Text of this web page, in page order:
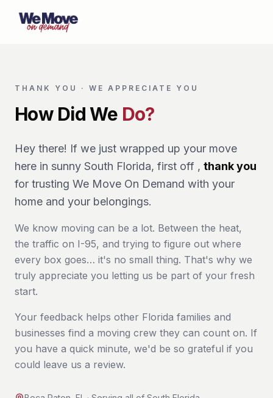
THANK YOU · WE APPRECIATE YOU
How Did We Do?
Hey there! If we just wrapped up your move
here in sunny South Florida, first off , thank you
for trusting We Move On Demand with your
home and your belongings.
We know moving can be a lot. Between the heat,
the traffic on I-95, and trying to figure out where
every box goes… it's no small thing. That's why we
truly appreciate you letting us be part of your fresh
start.
Your feedback helps other Florida families and
businesses find a moving crew they can count on. If
you have a quick minute, we'd be so grateful if you
could leave us a review.